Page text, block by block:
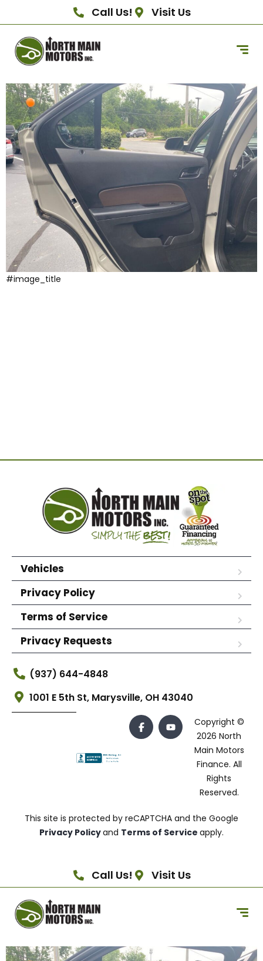
Call Us! Visit Us
#image_title
Vehicles
Privacy Policy
Terms of Service
Privacy Requests
(937) 644-4848
1001 E 5th St, Marysville, OH 43040
Copyright ©
2026 North
Main Motors
Finance. All
Rights
Reserved.
This site is protected by reCAPTCHA and the Google
Privacy Policyand Terms of Service apply.
Call Us! Visit Us